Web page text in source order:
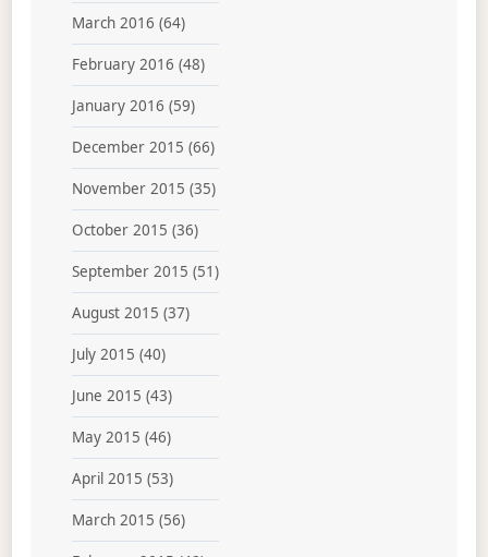
March 2016 (64)
February 2016 (48)
January 2016 (59)
December 2015 (66)
November 2015 (35)
October 2015 (36)
September 2015 (51)
August 2015 (37)
July 2015 (40)
June 2015 (43)
May 2015 (46)
April 2015 (53)
March 2015 (56)